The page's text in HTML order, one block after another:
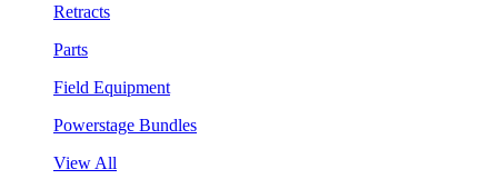
Retracts
Parts
Field Equipment
Powerstage Bundles
View All